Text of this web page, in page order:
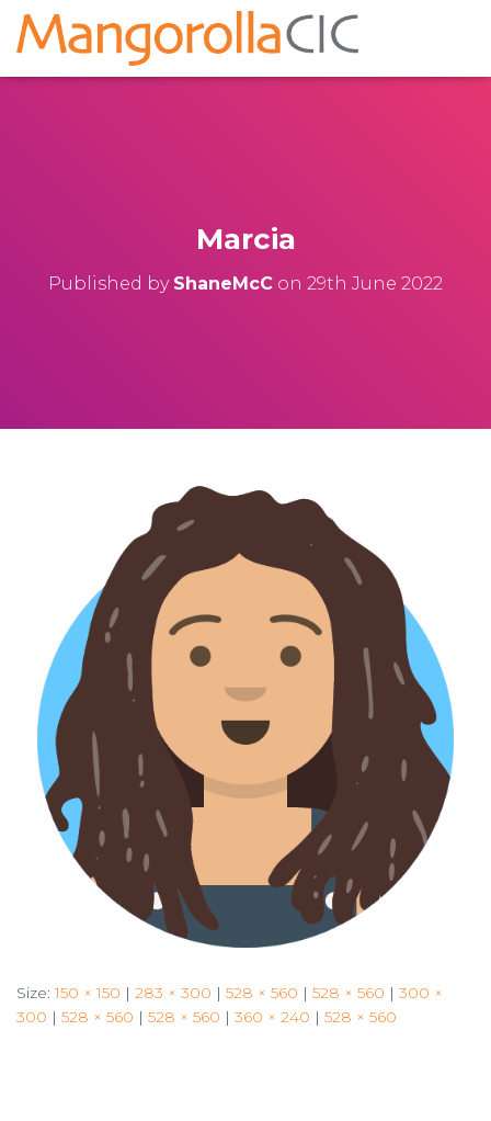
Marcia
Published by ShaneMcC on 29th June 2022
Size:150 × 150 | 283 × 300 | 528 × 560 | 528 × 560 | 300 ×
300 | 528 × 560 | 528 × 560 | 360 × 240 | 528 × 560